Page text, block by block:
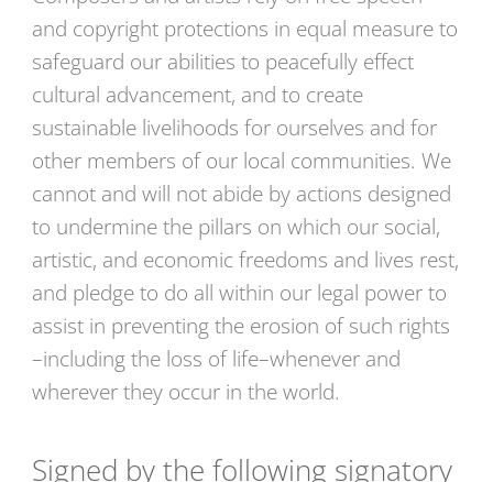
and copyright protections in equal measure to
safeguard our abilities to peacefully effect
cultural advancement, and to create
sustainable livelihoods for ourselves and for
other members of our local communities. We
cannot and will not abide by actions designed
to undermine the pillars on which our social,
artistic, and economic freedoms and lives rest,
and pledge to do all within our legal power to
assist in preventing the erosion of such rights
–including the loss of life–whenever and
wherever they occur in the world.
Signed by the following signatory